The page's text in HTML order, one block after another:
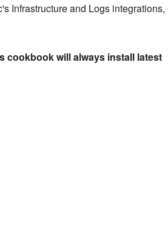
Infrastructure and Logs integrations,
cookbook will always install latest